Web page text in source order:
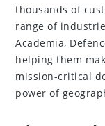
thousands of
range of
Academia,
helping them
mission-critical
power of